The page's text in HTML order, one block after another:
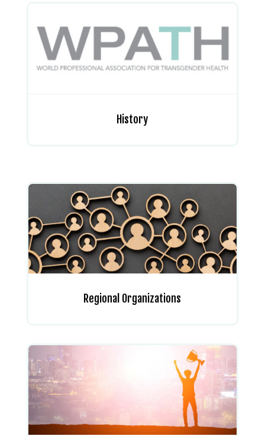
History
Regional Organizations